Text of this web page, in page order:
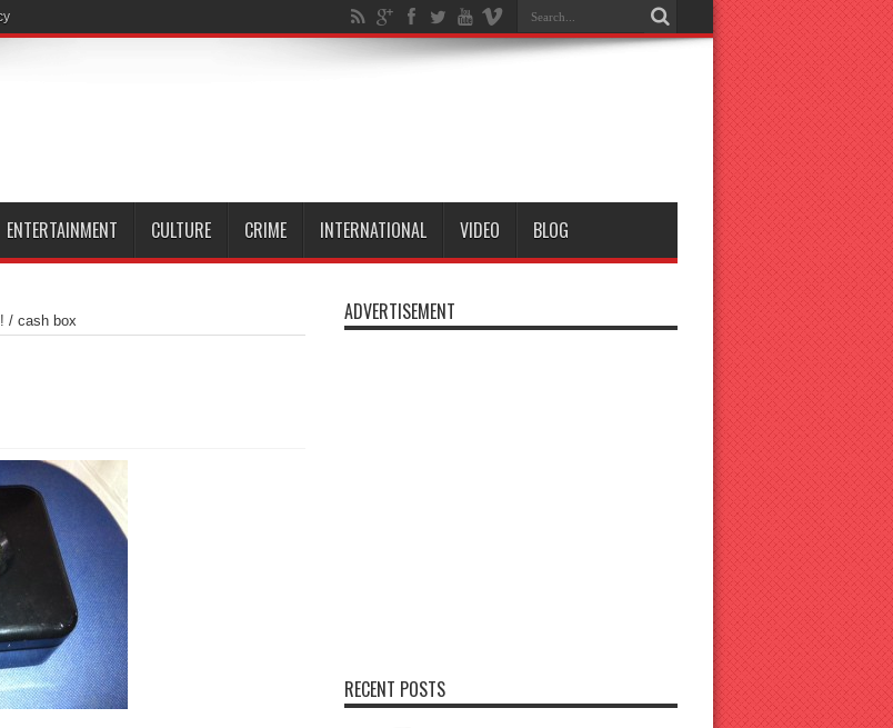
ENTERTAINMENT CULTURE CRIME INTERNATIONAL VIDEO BLOG
/ cash box ADVERTISEMENT
RECENT POSTS